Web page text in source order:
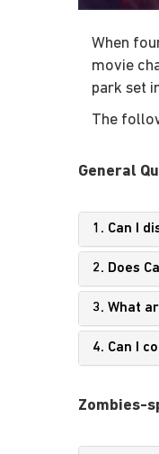
When
movie
park set
The
General
1. Can I
2. Does
3. What
4. Can I
Zombies-